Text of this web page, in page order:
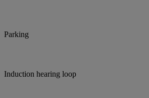
Parking
Induction hearing loop